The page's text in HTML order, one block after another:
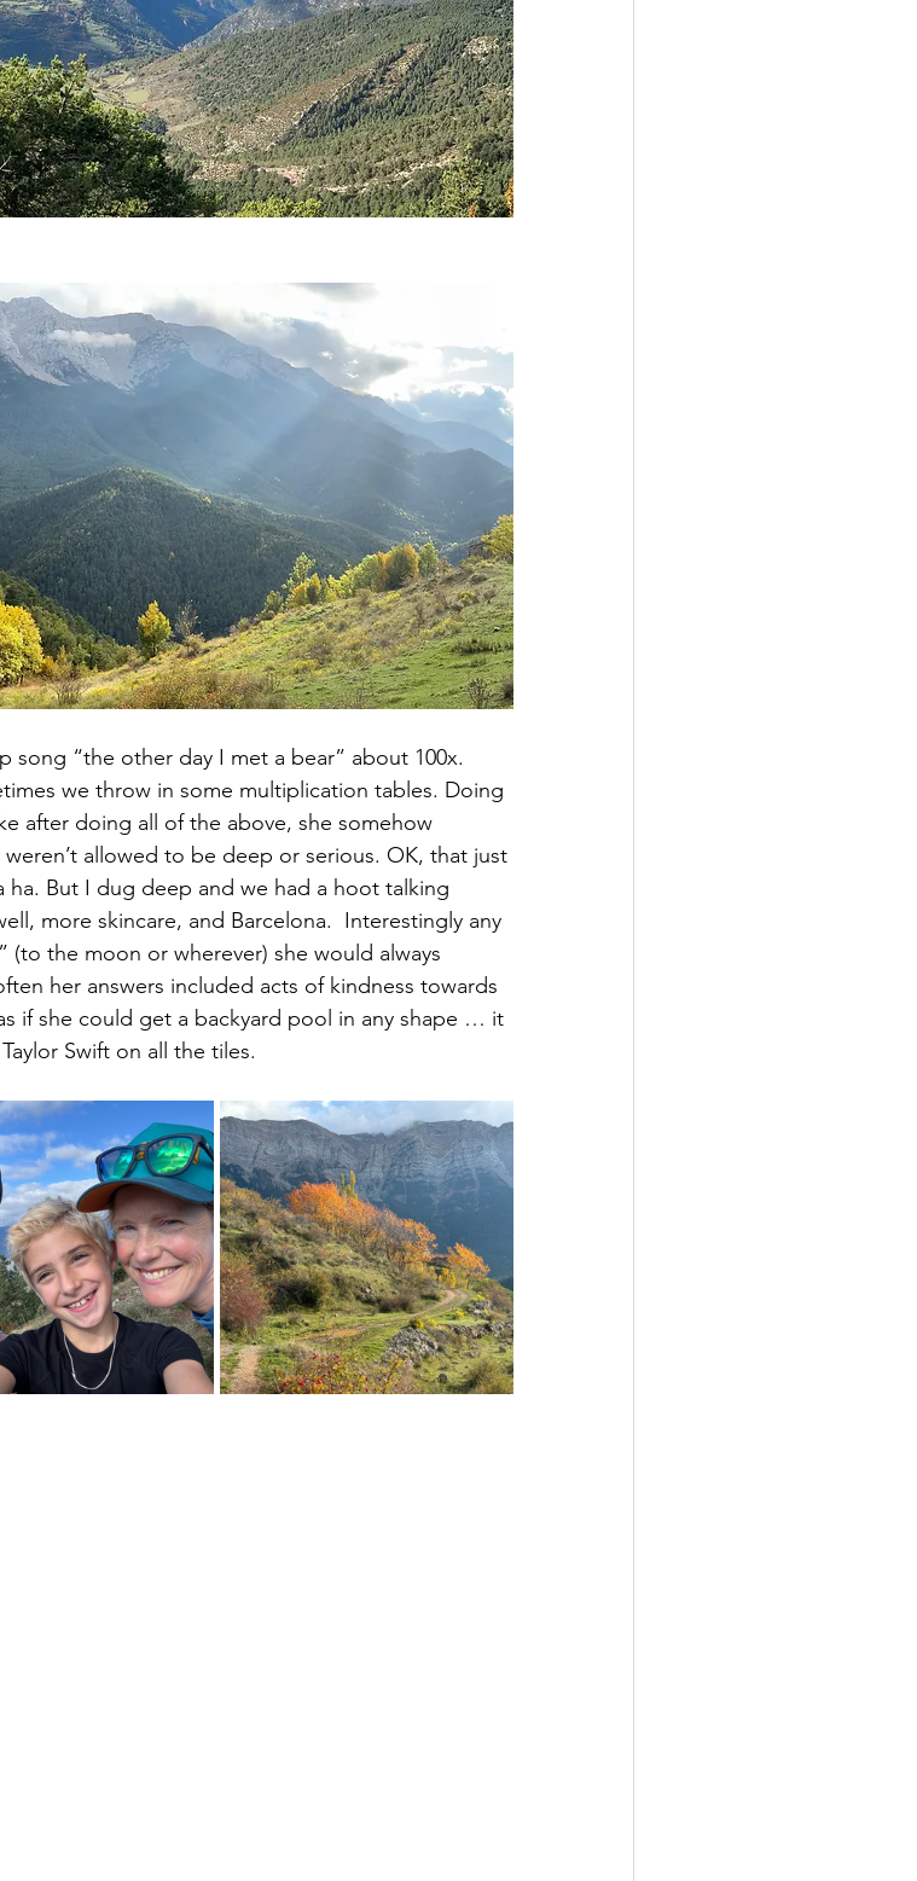
song “the other day I met a bear” about 100x.
we throw in some multiplication tables. Doing
after doing all of the above, she somehow
allowed to be deep or serious. OK, that just
But I dug deep and we had a hoot talking
more skincare, and Barcelona.  Interestingly any
the moon or wherever) she would always
her answers included acts of kindness towards
if she could get a backyard pool in any shape … it
Swift on all the tiles.